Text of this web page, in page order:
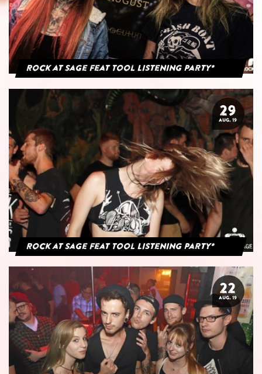
Rock at Sage feat Tool Listening Party*
29
AUG. 19
Rock at Sage feat Tool Listening Party*
22
AUG. 19